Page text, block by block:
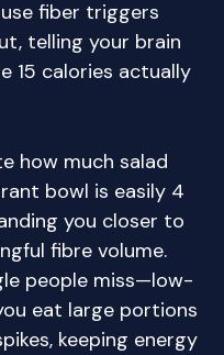
fiber triggers
telling your brain
15 calories actually
how much salad
bowl is easily 4
you closer to
fibre volume.
people miss—low-
eat large portions
keeping energy